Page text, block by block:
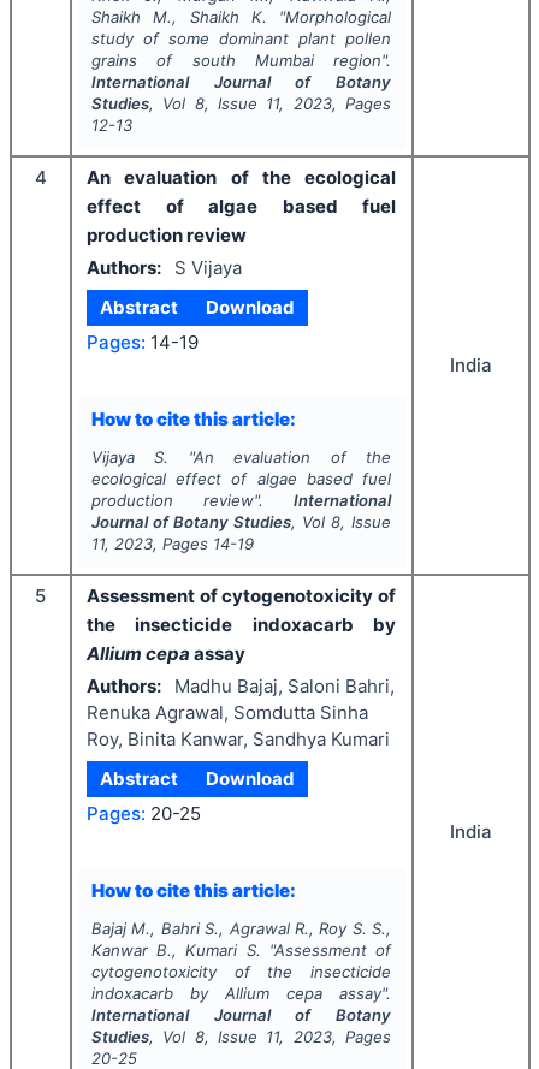
Shaikh M., Shaikh K.
"Morphological
study of some dominant plant pollen
grains of south Mumbai region".
International Journal of Botany
Studies, Vol 8, Issue 11, 2023, Pages
12-13
4
An evaluation of the ecological
effect of algae based fuel
production review
Authors:
S Vijaya
Abstract
Download
Pages: 14-19
How to cite this article:
Vijaya S. "An evaluation of the
ecological effect of algae based fuel
production review".International
Journal of Botany Studies, Vol8, Issue
11, 2023, Pages 14-19
India
5
Assessment of cytogenotoxicity of
the insecticide indoxacarb by
Allium cepa assay
Authors:
Madhu Bajaj, Saloni Bahri,
Renuka Agrawal, Somdutta Sinha
Roy, Binita Kanwar, Sandhya Kumari
Abstract
Download
Pages: 20-25
How to cite this article:
Bajaj M., Bahri S., Agrawal R., Roy S. S.,
Kanwar B., Kumari S.
"Assessment of
cytogenotoxicity of the insecticide
indoxacarb by Allium cepa assay".
International Journal of Botany
Studies, Vol 8, Issue 11, 2023, Pages
20-25
India